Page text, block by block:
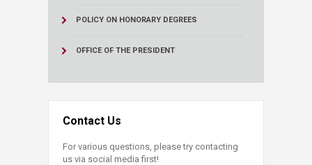
POLICY ON HONORARY DEGREES
OFFICE OF THE PRESIDENT
Contact Us
For various questions, please try contacting
us via social media first!